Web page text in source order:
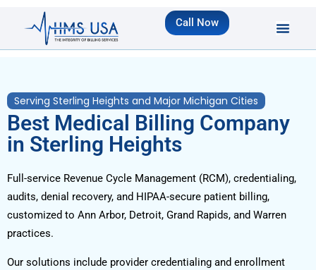
Call Now
Serving Sterling Heights and Major Michigan Cities
Best Medical Billing Company
in Sterling Heights
Full-service Revenue Cycle Management (RCM), credentialing,
audits, denial recovery, and HIPAA-secure patient billing,
customized to Ann Arbor, Detroit, Grand Rapids, and Warren
practices.
Our solutions include provider credentialing and enrollment